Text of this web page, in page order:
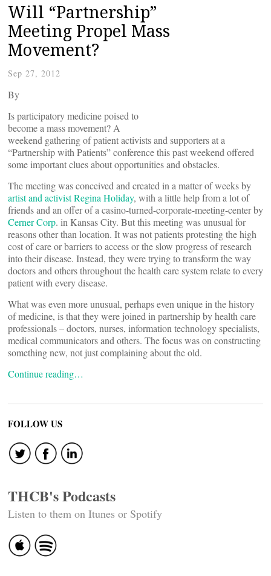
Will “Partnership”
Meeting Propel Mass
Movement?
Sep 27, 2012
By
Is participatory medicine poised to
become a mass movement? A
weekend gathering of patient activists and supporters at a
“Partnership with Patients” conference this past weekend offered
some important clues about opportunities and obstacles.
The meeting was conceived and created in a matter of weeks by
artist and activist Regina Holiday, with a little help from a lot of
friends and an offer of a casino-turned-corporate-meeting-center by
Cerner Corp. in Kansas City. But this meeting was unusual for
reasons other than location. It was not patients protesting the high
cost of care or barriers to access or the slow progress of research
into their disease. Instead, they were trying to transform the way
doctors and others throughout the health care system relate to every
patient with every disease.
What was even more unusual, perhaps even unique in the history
of medicine, is that they were joined in partnership by health care
professionals – doctors, nurses, information technology specialists,
medical communicators and others. The focus was on constructing
something new, not just complaining about the old.
Continue reading…
FOLLOW US
THCB's Podcasts
Listen to them on Itunes or Spotify